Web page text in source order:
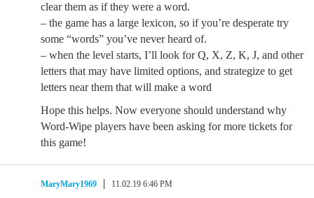
clear them as if they were a word.
– the game has a large lexicon, so if you’re desperate try
some “words” you’ve never heard of.
– when the level starts, I’ll look for Q, X, Z, K, J, and other
letters that may have limited options, and strategize to get
letters near them that will make a word
Hope this helps. Now everyone should understand why
Word-Wipe players have been asking for more tickets for
this game!
MaryMary1969 11.02.19 6:46 PM